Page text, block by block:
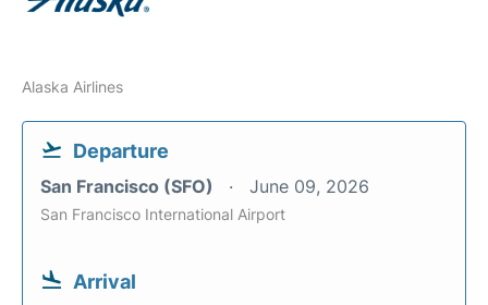
Alaska Airlines
Departure
San Francisco (SFO) June 09, 2026
San Francisco International Airport
Arrival